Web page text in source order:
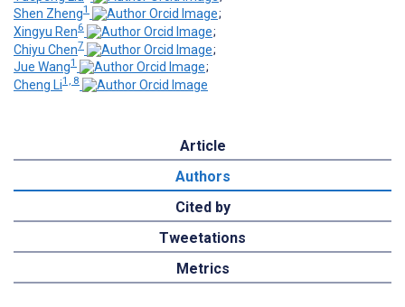
Shen Zheng1
;
Xingyu Ren6
;
Chiyu Chen7
;
Jue Wang1
;
Cheng Li1, 8
Article
Authors
Cited by
Tweetations
Metrics